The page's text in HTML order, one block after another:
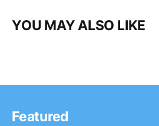
YOU MAY ALSO LIKE
Featured